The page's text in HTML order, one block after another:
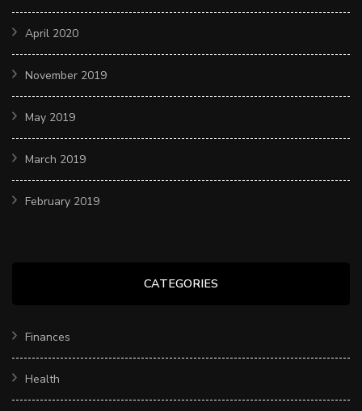
April 2020
November 2019
May 2019
March 2019
February 2019
CATEGORIES
Finances
Health